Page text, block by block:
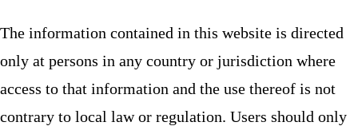
The information contained in this website is directed
only at persons in any country or jurisdiction where
access to that information and the use thereof is not
contrary to local law or regulation. Users should only